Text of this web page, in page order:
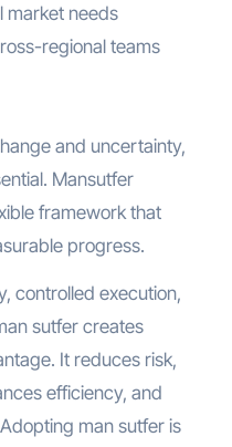
market needs
regional teams
and uncertainty,
Mansutfer
framework that
progress.
controlled execution,
sutfer creates
It reduces risk,
efficiency, and
man sutfer is